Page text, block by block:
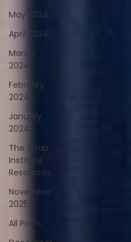
May 2024
April 2024
March
2024
February
2024
January
2024
The Wrap
Institute
Resources
November
2025
All Posts